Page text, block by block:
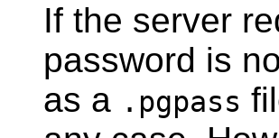
If the server
password is
as a .pgpass